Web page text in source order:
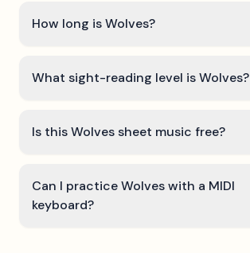
How long is Wolves?
What sight-reading level is Wolves?
Is this Wolves sheet music free?
Can I practice Wolves with a MIDI
keyboard?